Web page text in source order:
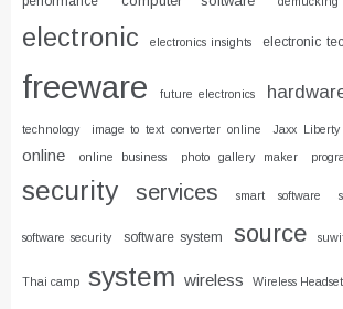
electronic electronics insights electronic
freeware future electronics
technology image to text converter online Jaxx
online
online business photo gallery maker
security services smart software
software security software system source
Thai camp system wireless Wireless